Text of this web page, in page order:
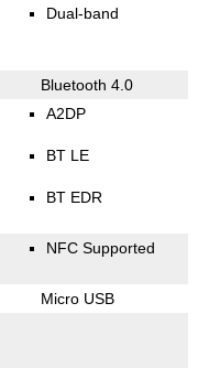
Dual-band
Bluetooth 4.0
A2DP
BT LE
BT EDR
NFC Supported
Micro USB